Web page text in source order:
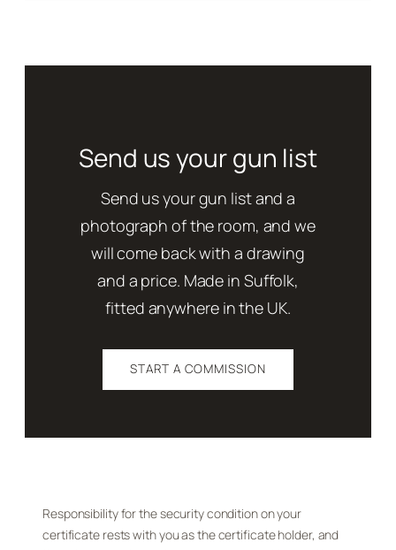
Send us your gun list
Send us your gun list and a
photograph of the room, and we
will come back with a drawing
and a price. Made in Suffolk,
fitted anywhere in the UK.
START A COMMISSION
Responsibility for the security condition on your
certificate rests with you as the certificate holder, and